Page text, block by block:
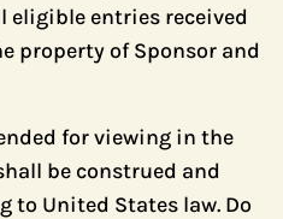
eligible entries received
property of Sponsor and
for viewing in the
be construed and
to United States law. Do